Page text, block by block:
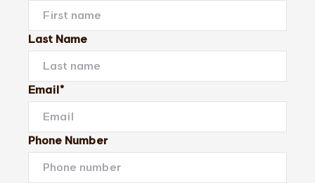
Last Name
Email*
Phone Number